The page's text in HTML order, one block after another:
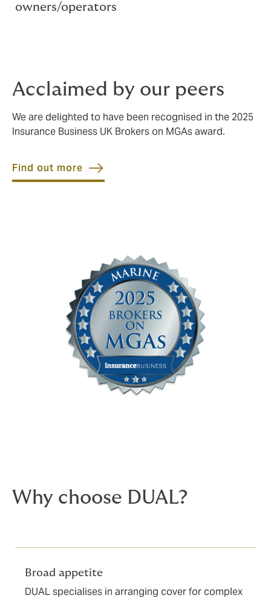
owners/operators
Acclaimed by our peers
We are delighted to have been recognised in the 2025
Insurance Business UK Brokers on MGAs award.
Find out more
Why choose DUAL?
Broad appetite
DUAL specialises in arranging cover for complex